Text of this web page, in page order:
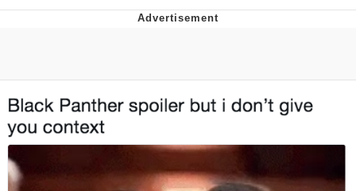
That Will Warm Your Heart
Evelynsmithhhhh Stare
My Father-In-Law Is A Builder / We
Can't, We Don't Know How To Do It
Jacob Batalon CEO of Sex